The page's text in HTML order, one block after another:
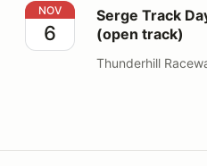
Serge Track Days @
NOV
6
Serge Track
(open track)
Thunderhill